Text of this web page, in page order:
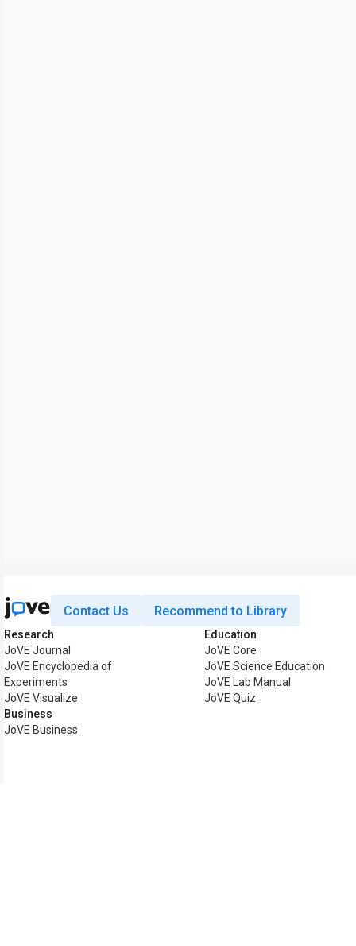
Contact Us Recommend to Library
Research
JoVE Journal
JoVE Encyclopedia of
Experiments
JoVE Visualize
Business
JoVE Business
Education
JoVE Core
JoVE Science Education
JoVE Lab Manual
JoVE Quiz